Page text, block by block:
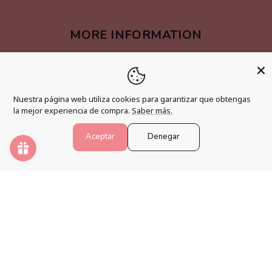
MORE INFORMATION
Loyalty program
FAQs
Blog
Nuestra página web utiliza cookies para garantizar que obtengas
la mejor experiencia de compra. Saber más.
Aceptar Denegar